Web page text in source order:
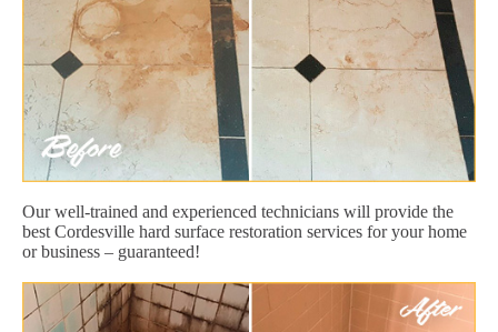
Our well-trained and experienced technicians will provide the
best Cordesville hard surface restoration services for your home
or business – guaranteed!